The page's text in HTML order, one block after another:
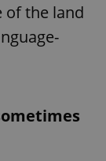
of the land